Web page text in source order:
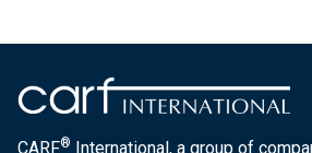
CARF® International, a group of